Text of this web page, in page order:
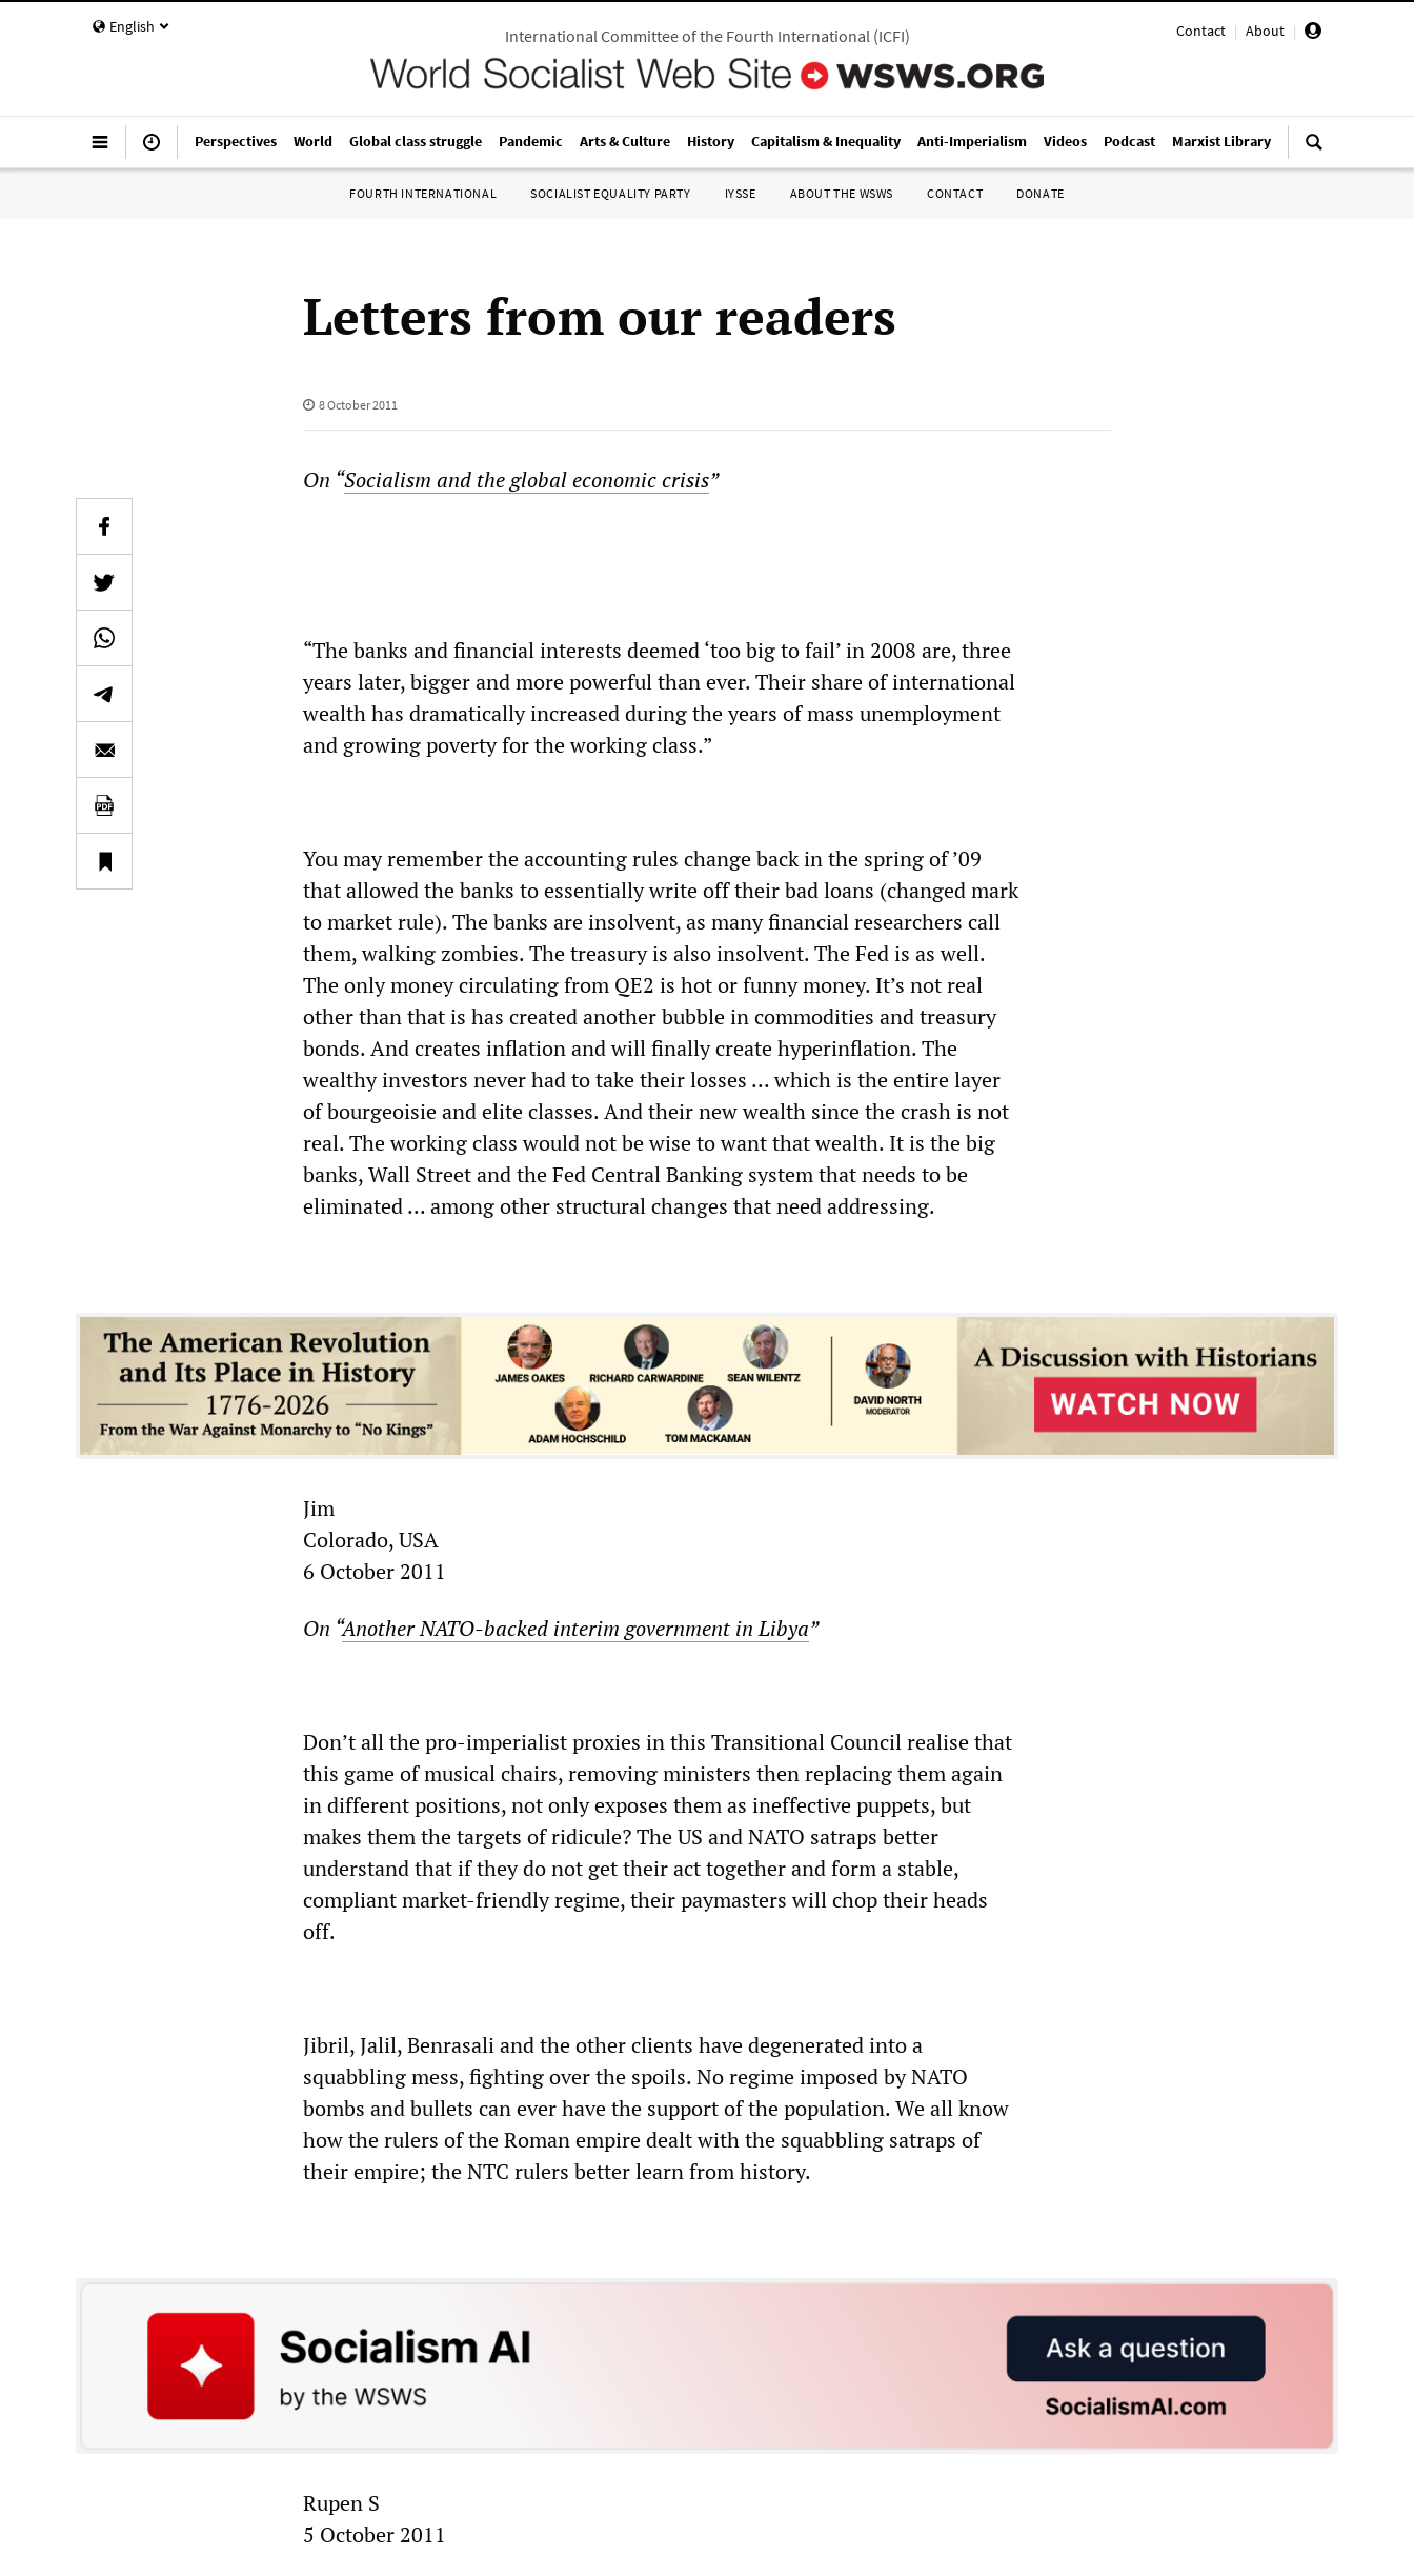
English Contact | About |
International Committee of the Fourth International(ICFI)
Perspectives World Global class struggle Pandemic Arts & Culture History Capitalism & Inequality Anti-Imperialism Videos Podcast Marxist Library
FOURTH INTERNATIONAL SOCIALIST EQUALITY PARTY IYSSE ABOUT THE WSWS CONTACT DONATE
Letters from our readers
8 October 2011
On “Socialism and the global economic crisis”
“The banks and financial interests deemed ‘too big to fail’ in 2008 are, three
years later, bigger and more powerful than ever. Their share of international
wealth has dramatically increased during the years of mass unemployment
and growing poverty for the working class.”
You may remember the accounting rules change back in the spring of ’09
that allowed the banks to essentially write off their bad loans (changed mark
to market rule). The banks are insolvent, as many financial researchers call
them, walking zombies. The treasury is also insolvent. The Fed is as well.
The only money circulating from QE2 is hot or funny money. It’s not real
other than that is has created another bubble in commodities and treasury
bonds. And creates inflation and will finally create hyperinflation. The
wealthy investors never had to take their losses ... which is the entire layer
of bourgeoisie and elite classes. And their new wealth since the crash is not
real. The working class would not be wise to want that wealth. It is the big
banks, Wall Street and the Fed Central Banking system that needs to be
eliminated ... among other structural changes that need addressing.
Jim
Colorado, USA
6 October 2011
On “Another NATO-backed interim government in Libya”
Don’t all the pro-imperialist proxies in this Transitional Council realise that
this game of musical chairs, removing ministers then replacing them again
in different positions, not only exposes them as ineffective puppets, but
makes them the targets of ridicule? The US and NATO satraps better
understand that if they do not get their act together and form a stable,
compliant market-friendly regime, their paymasters will chop their heads
off.
Jibril, Jalil, Benrasali and the other clients have degenerated into a
squabbling mess, fighting over the spoils. No regime imposed by NATO
bombs and bullets can ever have the support of the population. We all know
how the rulers of the Roman empire dealt with the squabbling satraps of
their empire; the NTC rulers better learn from history.
Rupen S
5 October 2011